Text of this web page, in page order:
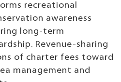
recreational
awareness
long-term
Revenue-sharing
of charter fees toward
management and